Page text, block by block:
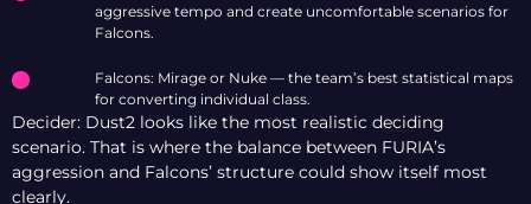
aggressive tempo and create uncomfortable scenarios for
Falcons.
Falcons: Mirage or Nuke — the team’s best statistical maps
for converting individual class.
Decider: Dust2 looks like the most realistic deciding
scenario. That is where the balance between FURIA’s
aggression and Falcons’ structure could show itself most
clearly.